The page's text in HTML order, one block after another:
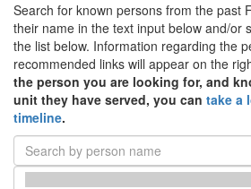
Search for known persons from the past
their name in the text input below and/or
the list below. Information regarding the
recommended links will appear on the
the person you are looking for, and
unit they have served, you can take a
timeline.